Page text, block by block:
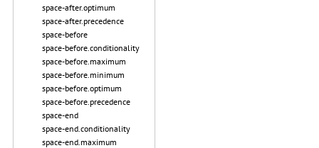
space-after.optimum
space-after.precedence
space-before
space-before.conditionality
space-before.maximum
space-before.minimum
space-before.optimum
space-before.precedence
space-end
space-end.conditionality
space-end.maximum